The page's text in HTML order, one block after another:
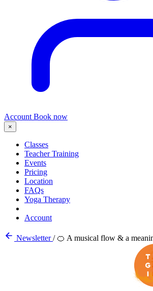
Account Book now
×
Classes
Teacher Training
Events
Pricing
Location
FAQs
Yoga Therapy
Account
Newsletter/ 🍊 A musical flow & a